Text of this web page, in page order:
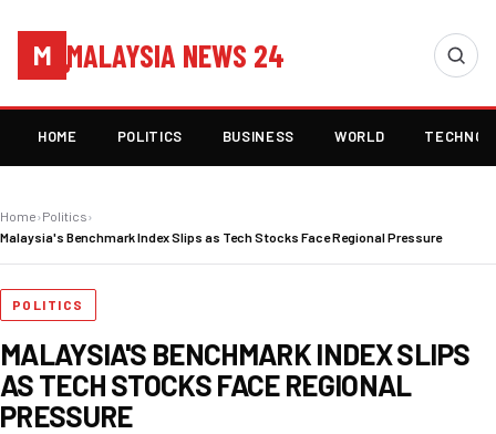
M MALAYSIA NEWS 24
HOME POLITICS BUSINESS WORLD
Home›Politics›
Malaysia's Benchmark Index Slips as Tech Stocks Face Regional Pressure
POLITICS
MALAYSIA'S BENCHMARK INDEX SLIPS
AS TECH STOCKS FACE REGIONAL
PRESSURE